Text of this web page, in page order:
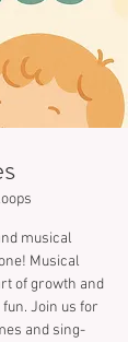
musical
Musical
of growth and
Join us for
and sing-